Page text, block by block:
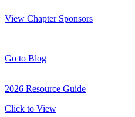
View Chapter Sponsors
Go to Blog
2026 Resource Guide
Click to View